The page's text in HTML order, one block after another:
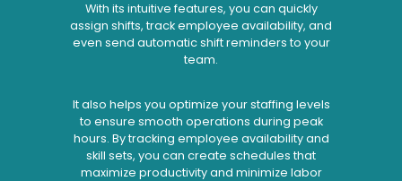
With its intuitive features, you can quickly
assign shifts, track employee availability, and
even send automatic shift reminders to your
team.
It also helps you optimize your staffing levels
to ensure smooth operations during peak
hours. By tracking employee availability and
skill sets, you can create schedules that
maximize productivity and minimize labor